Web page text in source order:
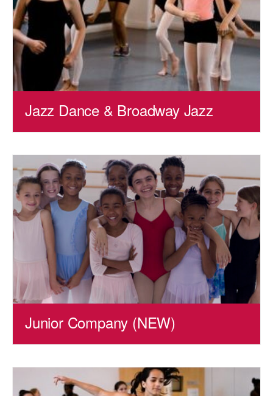
Jazz Dance & Broadway Jazz
Junior Company (NEW)